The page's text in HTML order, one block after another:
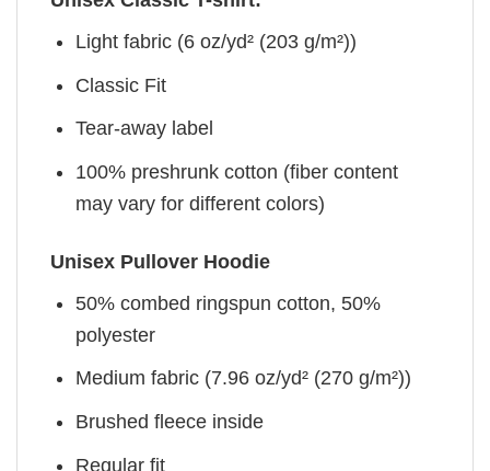
Light fabric (6 oz/yd² (203 g/m²))
Classic Fit
Tear-away label
100% preshrunk cotton (fiber content
may vary for different colors)
Unisex Pullover Hoodie
50% combed ringspun cotton, 50%
polyester
Medium fabric (7.96 oz/yd² (270 g/m²))
Brushed fleece inside
Regular fit